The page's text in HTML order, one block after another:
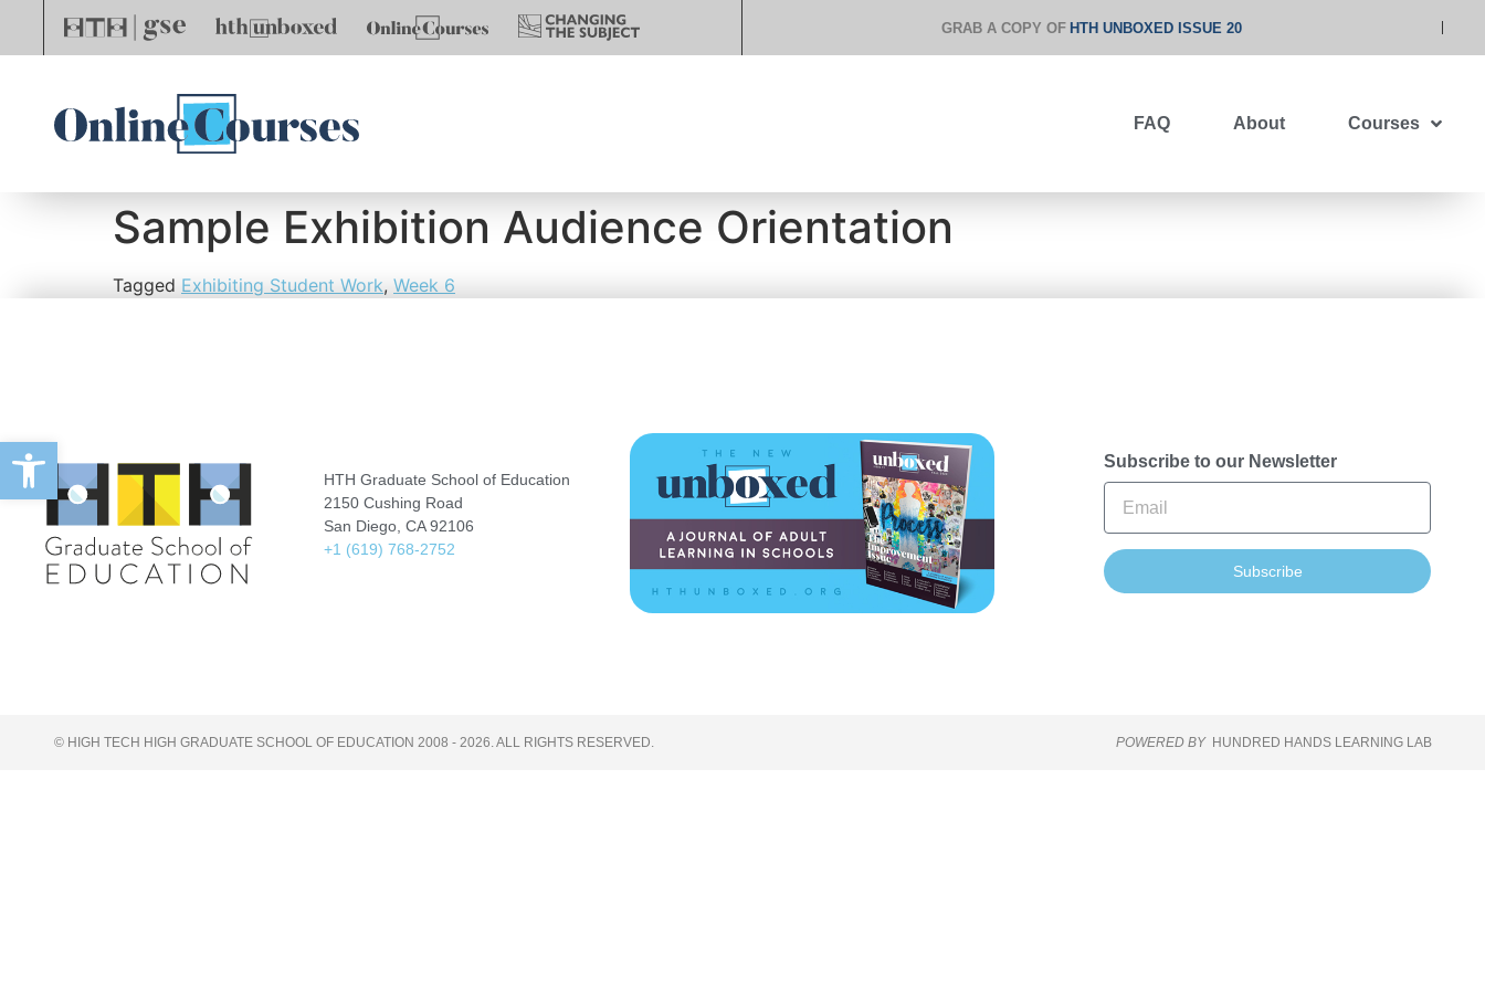
Open toolbar
GRAB A COPY OF HTH UNBOXED ISSUE 20
FAQ About Courses
Sample Exhibition Audience Orientation
Tagged Exhibiting Student Work, Week 6
HTH Graduate School of Education
2150 Cushing Road
San Diego, CA 92106
+1 (619) 768-2752
Subscribe to our Newsletter
Subscribe
© HIGH TECH HIGH GRADUATE SCHOOL OF EDUCATION 2008 - 2026. ALL RIGHTS RESERVED. POWERED BY HUNDRED HANDS LEARNING LAB